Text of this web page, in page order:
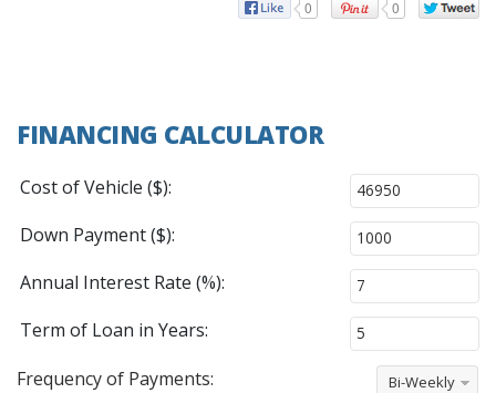
0 0
FINANCING CALCULATOR
Cost of Vehicle ($):
Down Payment ($):
Annual Interest Rate (%):
Term of Loan in Years:
Frequency of Payments:
Bi-Weekly